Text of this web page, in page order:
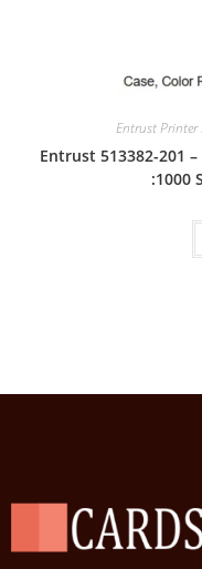
Entrust Printer
Entrust 513382-201
:1000